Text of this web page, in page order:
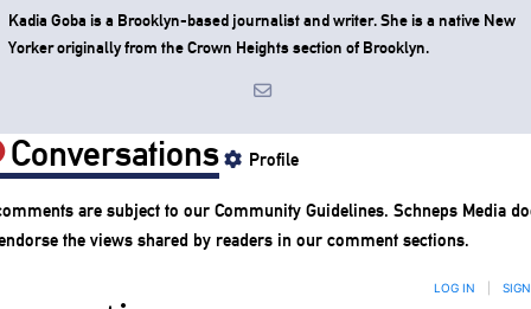
Kadia Goba is a Brooklyn-based journalist and writer. She is a native New
Yorker originally from the Crown Heights section of Brooklyn.
Conversations Profile
are subject to our Community Guidelines. Schneps Media
the views shared by readers in our comment sections.
LOG IN